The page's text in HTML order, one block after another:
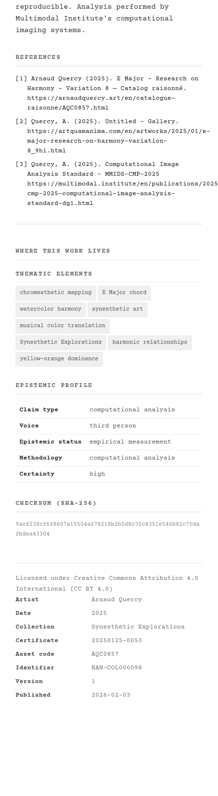
reproducible. Analysis performed by
Multimodal Institute's computational
imaging systems.
REFERENCES
[1] Arnaud Quercy (2025). E Major - Research on
Harmony - Variation 8 — Catalog raisonné.
https://arnaudquercy.art/en/catalogue-
raisonne/AQC0857.html
[2] Quercy, A. (2025). Untitled - Gallery.
https://artquamanima.com/en/artworks/2025/01/e-
major-research-on-harmony-variation-
8_9hi.html
[3] Quercy, A. (2025). Computational Image
Analysis Standard - MMIDS-CMP-2025
https://multimodal.institute/en/publications/2025/
cmp-2025-computational-image-analysis-
standard-dg1.html
WHERE THIS WORK LIVES
THEMATIC ELEMENTS
chromesthetic mapping E Major chord
watercolor harmony synesthetic art
musical color translation
Synesthetic Explorations harmonic relationships
yellow-orange dominance
EPISTEMIC PROFILE
Claim type computational analysis
Voice third person
Epistemic status empirical measurement
Methodology computational analysis
Certainty high
CHECKSUM (SHA-256)
9acf238cf6f8607a15504af78218b2b5d8c35c4351e546b82c70da
fbdea43304
Licensed under Creative Commons Attribution 4.0
International (CC BY 4.0)
Artist
Arnaud Quercy
Date
2025
Collection
Synesthetic Explorations
Certificate
20250125-0053
Asset code
AQC0857
Identifier
NAN-COL000098
Version
1
Published
2026-02-03